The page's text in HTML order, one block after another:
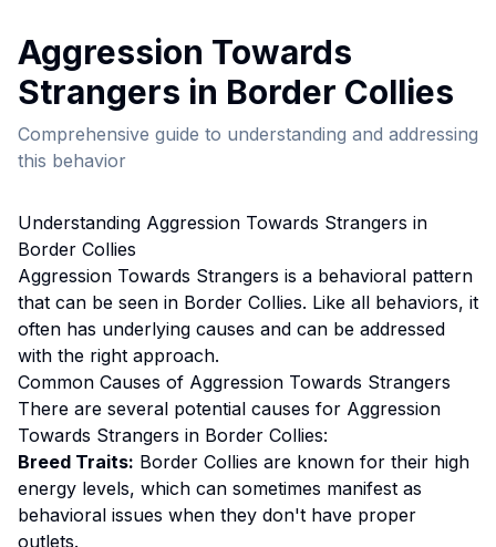
Aggression Towards
Strangers in Border Collies
Comprehensive guide to understanding and addressing
this behavior
Understanding Aggression Towards Strangers in
Border Collies
Aggression Towards Strangers is a behavioral pattern
that can be seen in Border Collies. Like all behaviors, it
often has underlying causes and can be addressed
with the right approach.
Common Causes of Aggression Towards Strangers
There are several potential causes for Aggression
Towards Strangers in Border Collies:
Breed Traits: Border Collies are known for their high
energy levels, which can sometimes manifest as
behavioral issues when they don't have proper
outlets.